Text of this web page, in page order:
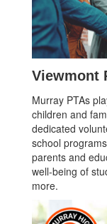
Viewmont
Murray PTAs
children and
dedicated
school
parents and
well-being of
more.